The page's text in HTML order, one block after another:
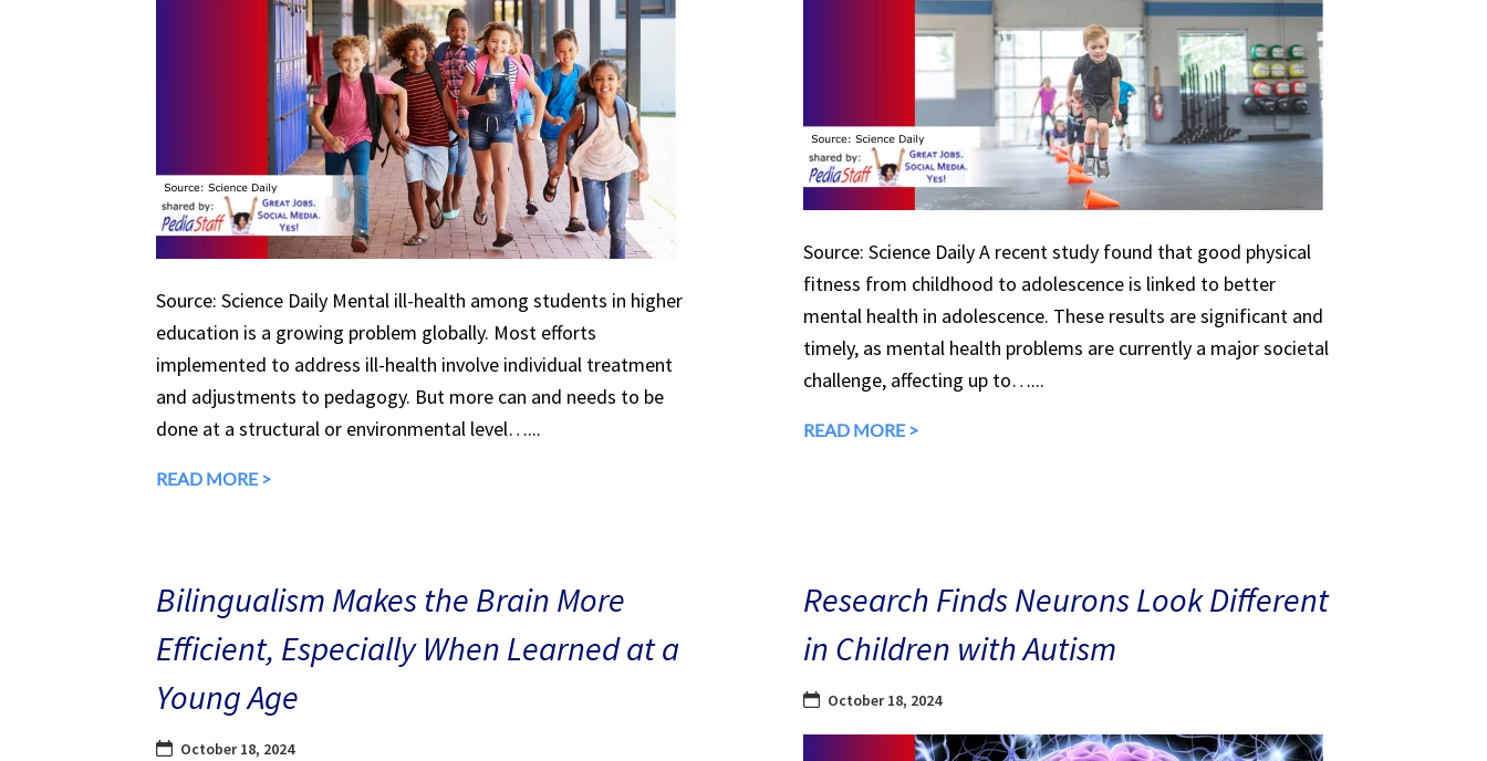
Source: Science Daily Mental ill-health among students in higher
education is a growing problem globally. Most efforts
implemented to address ill-health involve individual treatment
and adjustments to pedagogy. But more can and needs to be
done at a structural or environmental level…...
READ MORE >
Source: Science Daily A recent study found that good physical
fitness from childhood to adolescence is linked to better
mental health in adolescence. These results are significant and
timely, as mental health problems are currently a major societal
challenge, affecting up to…...
READ MORE >
Bilingualism Makes the Brain More
Efficient, Especially When Learned at a
Young Age
October 18, 2024
Research Finds Neurons Look Different
in Children with Autism
October 18, 2024